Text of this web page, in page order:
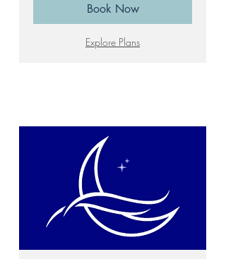
Book Now
Explore Plans